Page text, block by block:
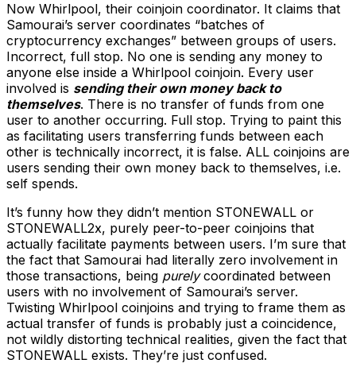
Now Whirlpool, their coinjoin coordinator. It claims that
Samourai’s server coordinates “batches of
cryptocurrency exchanges” between groups of users.
Incorrect, full stop. No one is sending any money to
anyone else inside a Whirlpool coinjoin. Every user
involved is sending their own money back to
themselves. There is no transfer of funds from one
user to another occurring. Full stop. Trying to paint this
as facilitating users transferring funds between each
other is technically incorrect, it is false. ALL coinjoins are
users sending their own money back to themselves, i.e.
self spends.
It’s funny how they didn’t mention STONEWALL or
STONEWALL2x, purely peer-to-peer coinjoins that
actually facilitate payments between users. I’m sure that
the fact that Samourai had literally zero involvement in
those transactions, being purelycoordinated between
users with no involvement of Samourai’s server.
Twisting Whirlpool coinjoins and trying to frame them as
actual transfer of funds is probably just a coincidence,
not wildly distorting technical realities, given the fact that
STONEWALL exists. They’re just confused.